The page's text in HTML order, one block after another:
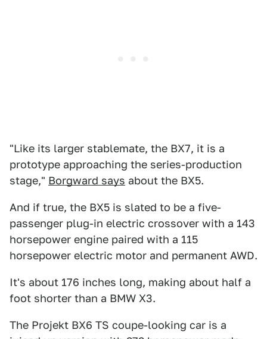
"Like its larger stablemate, the BX7, it is a
prototype approaching the series-production
stage," Borgward says about the BX5.
And if true, the BX5 is slated to be a five-
passenger plug-in electric crossover with a 143
horsepower engine paired with a 115
horsepower electric motor and permanent AWD.
It's about 176 inches long, making about half a
foot shorter than a BMW X3.
The Projekt BX6 TS coupe-looking car is a